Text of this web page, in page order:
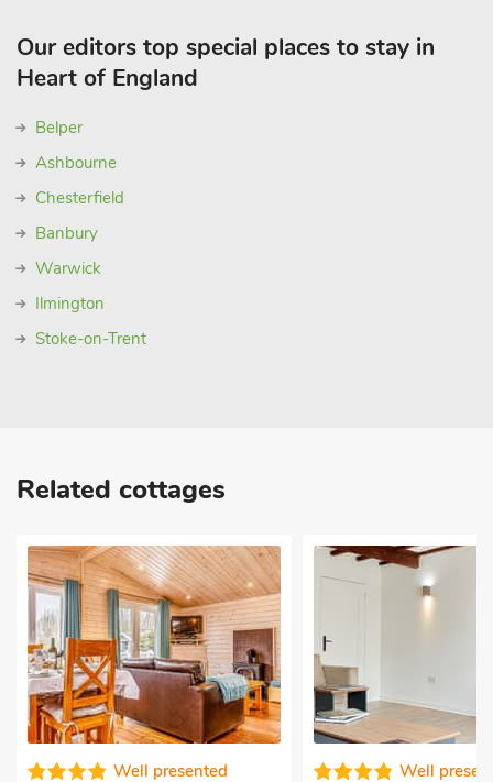
Our editors top special places to stay in
Heart of England
Belper
Ashbourne
Chesterfield
Banbury
Warwick
Ilmington
Stoke-on-Trent
Related cottages
Well presented Well